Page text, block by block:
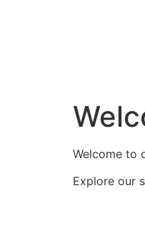
Welcome to
Explore our